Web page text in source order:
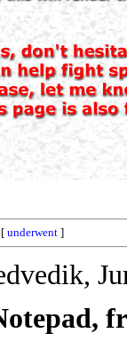
underwent ]